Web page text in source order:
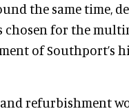
the same time,
chosen for the
of Southport’s
refurbishment